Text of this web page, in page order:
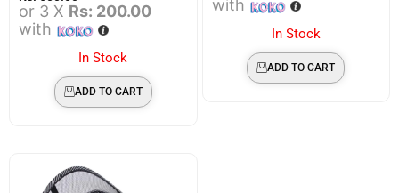
or 3 X Rs: 200.00
with
In Stock
ADD TO CART
with
In Stock
ADD TO CART